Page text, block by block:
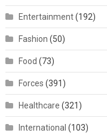
Entertainment(192)
Fashion (50)
Food (73)
Forces (391)
Healthcare (321)
International (103)